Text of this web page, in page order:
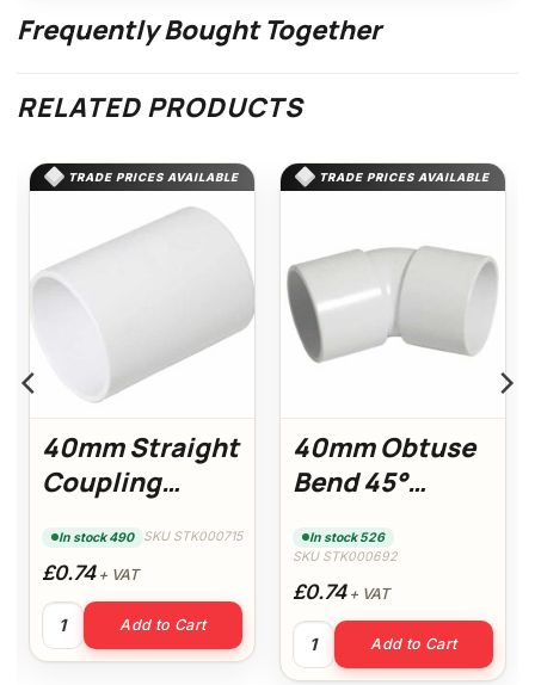
Frequently Bought Together
RELATED PRODUCTS
TRADE PRICES AVAILABLE
40mm Straight
Coupling
In stock 490 SKU STK000715
£0.74+ VAT
40mm Straight Coupling (White) quantity
Add to Cart
TRADE PRICES AVAILABLE
40mm Obtuse
Bend 45°
In stock 526
SKU STK000692
£0.74+ VAT
40mm Obtuse Bend 45°
Add to Cart
quantity